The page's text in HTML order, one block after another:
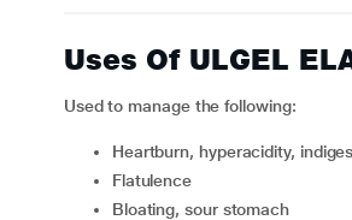
Uses Of ULGEL
Used to manage the following:
heartburn, hyperacidity,
flatulence
bloating, sour stomach